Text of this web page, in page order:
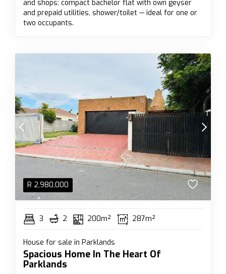
and shops; compact bachelor flat with own geyser
and prepaid utilities, shower/toilet — ideal for one or
two occupants.
R 2,980,000
3 2 200m² 287m²
House for sale in Parklands
Spacious Home In The Heart Of
Parklands